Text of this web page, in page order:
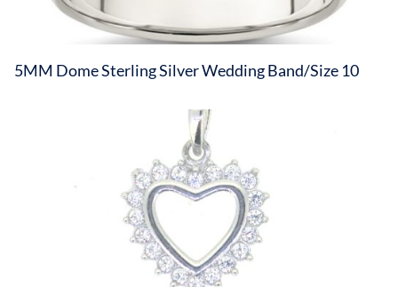
5MM Dome Sterling Silver Wedding Band/Size 10